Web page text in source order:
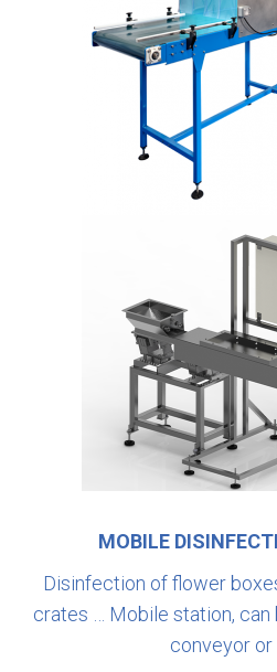
MOBILE
Disinfection of flower
crates … Mobile station, can
conveyor or